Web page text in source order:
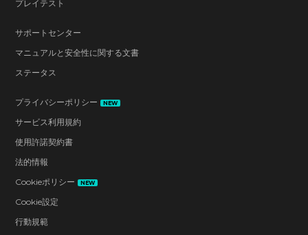
プレイテスト
サポートセンター
マニュアルと安全性に関する文書
ステータス
プライバシーポリシー NEW
サービス利用規約
使用許諾契約書
法的情報
Cookieポリシー
NEW
Cookie設定
行動規範